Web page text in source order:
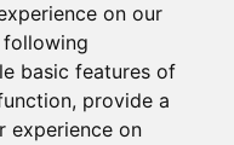
on our
basic features of
, provide a
experience on
BluResponse (
BLK ) from